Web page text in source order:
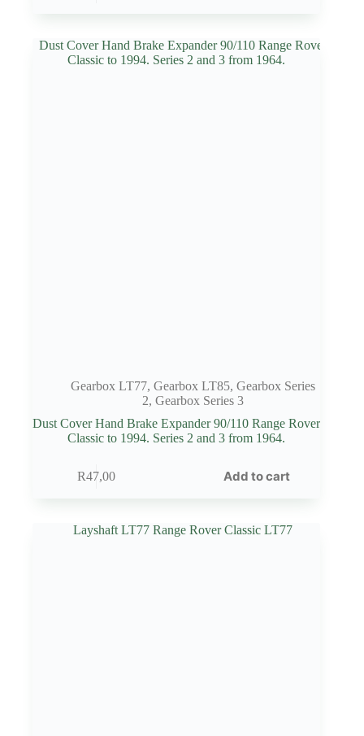
Gearbox LT77, Gearbox LT85, Gearbox Series
2, Gearbox Series 3
Dust Cover Hand Brake Expander 90/110 Range Rover
Classic to 1994. Series 2 and 3 from 1964.
R47,00 Add to cart